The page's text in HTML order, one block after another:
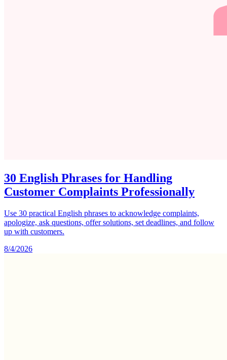
30 English Phrases for Handling
Customer Complaints Professionally
Use 30 practical English phrases to acknowledge complaints,
apologize, ask questions, offer solutions, set deadlines, and follow
up with customers.
8/4/2026